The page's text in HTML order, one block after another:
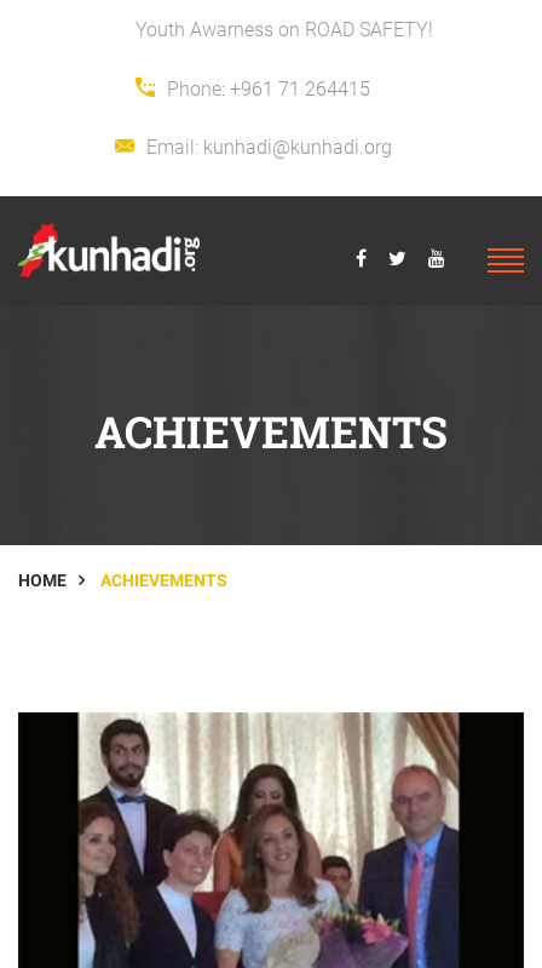
Youth Awarness on ROAD SAFETY!
Phone: +961 71 264415
Email: kunhadi@kunhadi.org
ACHIEVEMENTS
HOME ACHIEVEMENTS